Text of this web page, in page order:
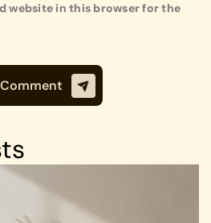
website in this browser for the